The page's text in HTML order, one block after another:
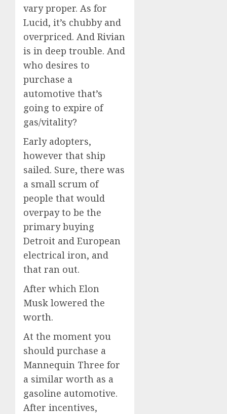
vary proper. As for
Lucid, it’s chubby and
overpriced. And Rivian
is in deep trouble. And
who desires to
purchase a
automotive that’s
going to expire of
gas/vitality?
Early adopters,
however that ship
sailed. Sure, there was
a small scrum of
people that would
overpay to be the
primary buying
Detroit and European
electrical iron, and
that ran out.
After which Elon
Musk lowered the
worth.
At the moment you
should purchase a
Mannequin Three for
a similar worth as a
gasoline automotive.
After incentives,